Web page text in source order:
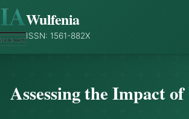
Wulfenia
ISSN: 1561-882X
Assessing the Impact